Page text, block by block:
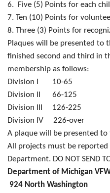
6. Five (5) Points for each
7. Ten (10) Points for
8. Three (3) Points for
Plaques will be presented to
finished second and third in
membership as follows:
Division I 10-65
Division II 66-125
Division III 126-225
Division IV 226-over
A plaque will be presented
All projects must be
Department. DO NOT SEND
Department of Michigan
924 North Washington